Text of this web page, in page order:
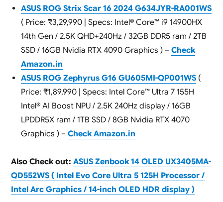
ASUS ROG Strix Scar 16 2024 G634JYR-RA001WS
( Price: ₹3,29,990 | Specs: Intel® Core™ i9 14900HX
14th Gen / 2.5K QHD+240Hz / 32GB DDR5 ram / 2TB
SSD / 16GB Nvidia RTX 4090 Graphics ) – Check
Amazon.in
ASUS ROG Zephyrus G16 GU605MI-QP001WS (
Price: ₹1,89,990 | Specs: Intel Core™ Ultra 7 155H
Intel® AI Boost NPU / 2.5K 240Hz display / 16GB
LPDDR5X ram / 1TB SSD / 8GB Nvidia RTX 4070
Graphics ) – Check Amazon.in
Also Check out: ASUS Zenbook 14 OLED UX3405MA-
QD552WS ( Intel Evo Core Ultra 5 125H Processor /
Intel Arc Graphics / 14-inch OLED HDR display )